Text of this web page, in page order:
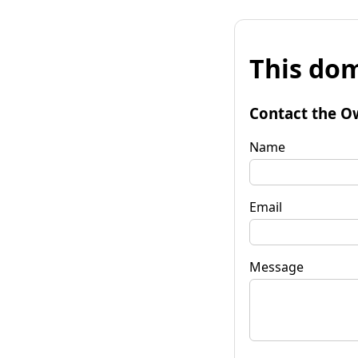
This
Contact the
Name
Email
Message